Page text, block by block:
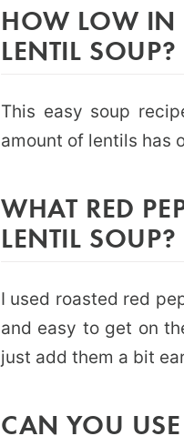
HOW LOW IN
LENTIL SOUP?
This easy soup
amount of lentils has
WHAT RED
LENTIL SOUP?
I used roasted red
and easy to get on
just add them a bit
CAN YOU